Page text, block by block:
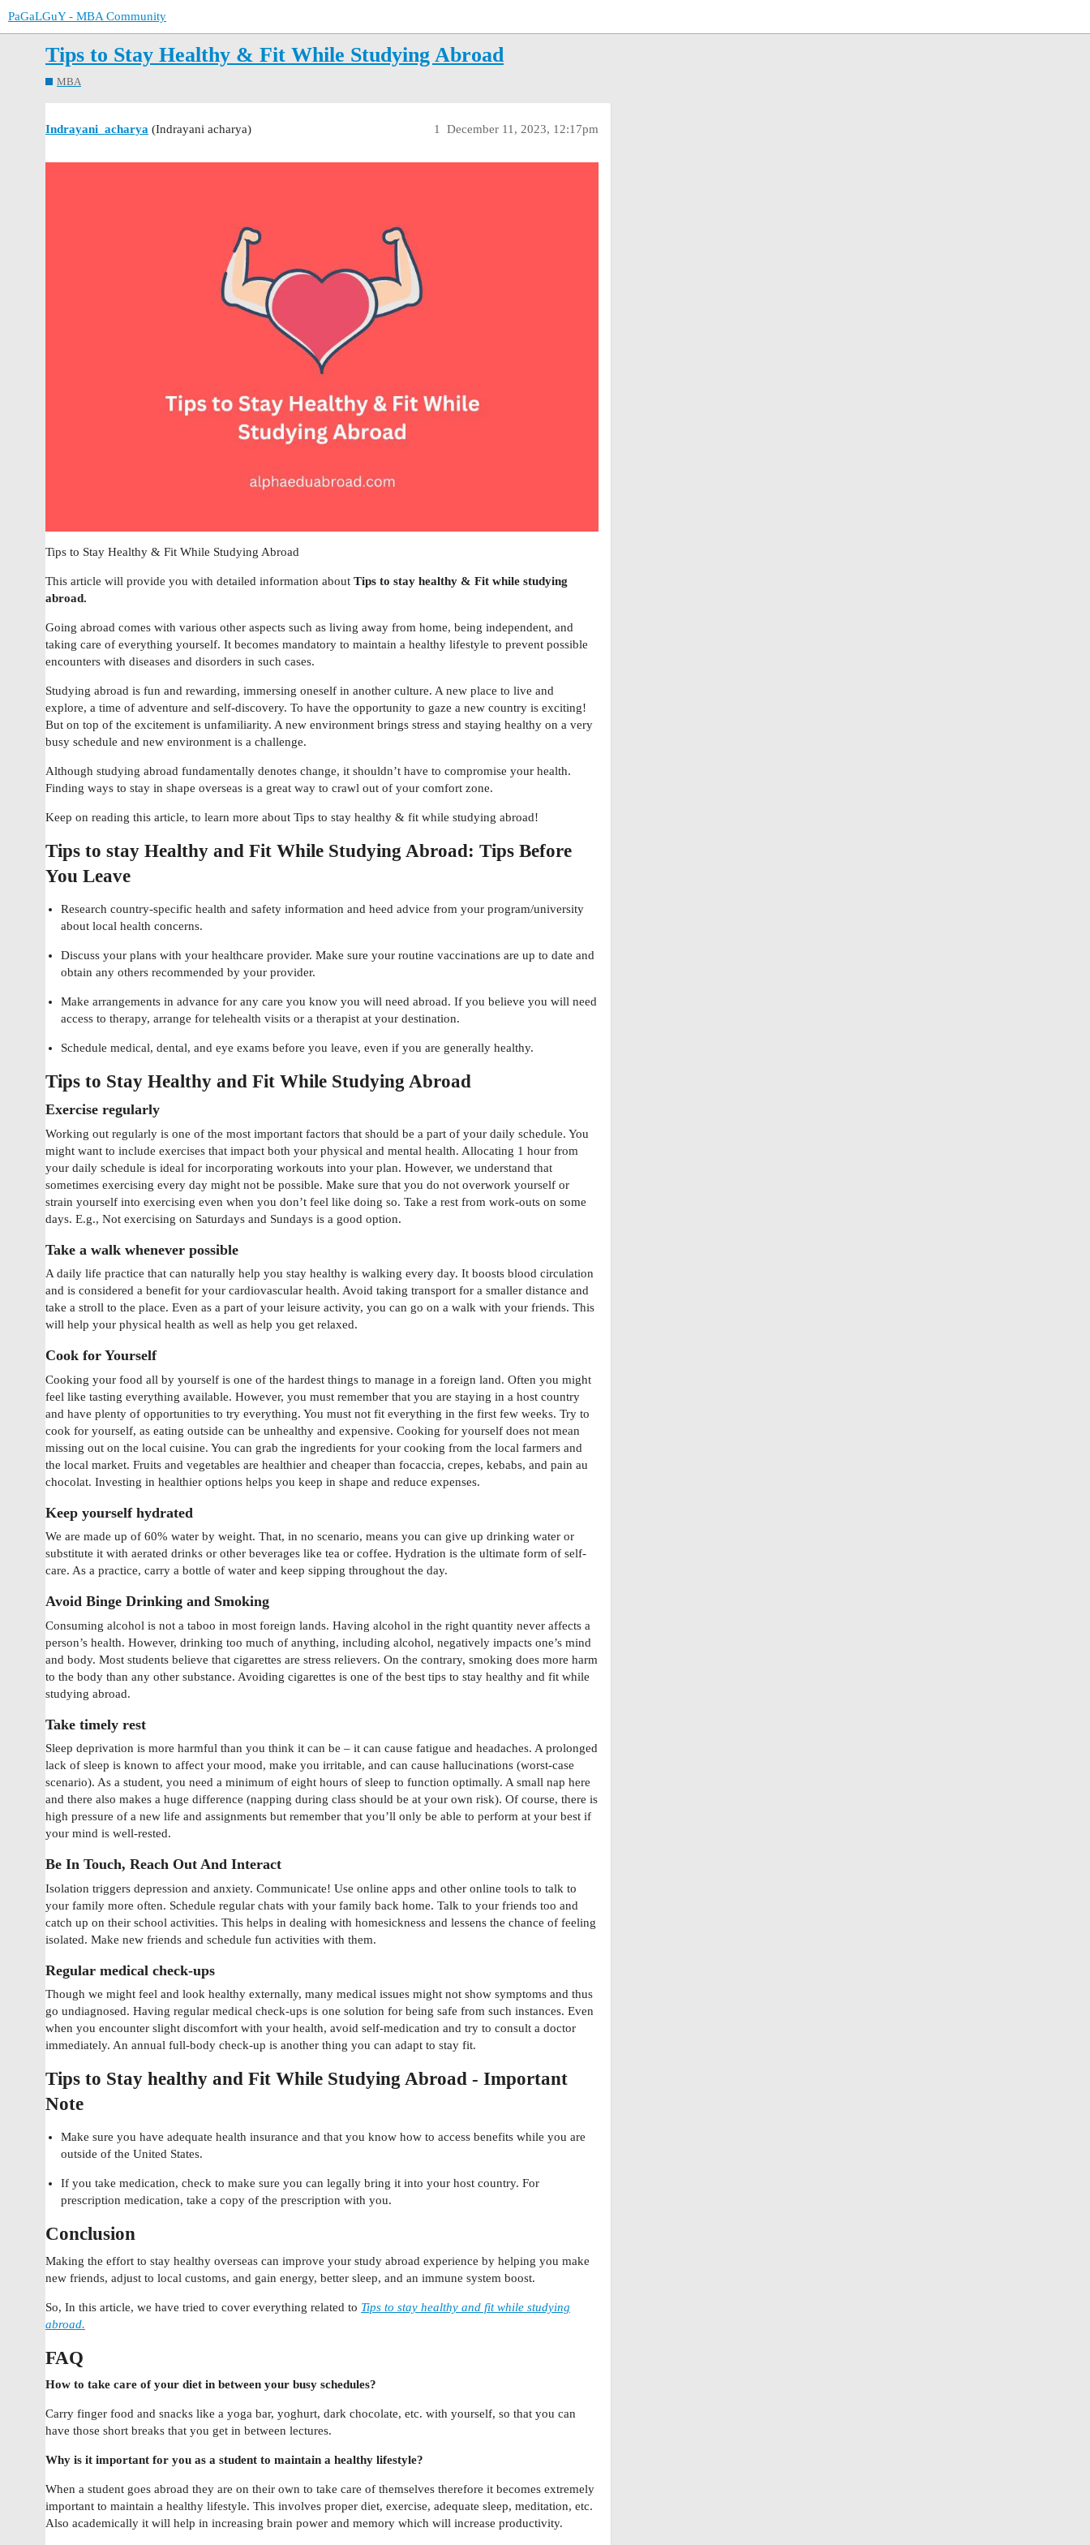
PaGaLGuY - MBA Community
Tips to Stay Healthy & Fit While Studying Abroad
MBA
Indrayani_acharya (Indrayani acharya) December 11, 2023, 12:17pm
1
Tips to Stay Healthy & Fit While Studying Abroad
This article will provide you with detailed information about Tips to stay healthy & Fit while studying
abroad.
Going abroad comes with various other aspects such as living away from home, being independent, and
taking care of everything yourself. It becomes mandatory to maintain a healthy lifestyle to prevent possible
encounters with diseases and disorders in such cases.
Studying abroad is fun and rewarding, immersing oneself in another culture. A new place to live and
explore, a time of adventure and self-discovery. To have the opportunity to gaze a new country is exciting!
But on top of the excitement is unfamiliarity. A new environment brings stress and staying healthy on a very
busy schedule and new environment is a challenge.
Although studying abroad fundamentally denotes change, it shouldn’t have to compromise your health.
Finding ways to stay in shape overseas is a great way to crawl out of your comfort zone.
Keep on reading this article, to learn more about Tips to stay healthy & fit while studying abroad!
Tips to stay Healthy and Fit While Studying Abroad: Tips Before
You Leave
Research country-specific health and safety information and heed advice from your program/university
about local health concerns.
Discuss your plans with your healthcare provider. Make sure your routine vaccinations are up to date and
obtain any others recommended by your provider.
Make arrangements in advance for any care you know you will need abroad. If you believe you will need
access to therapy, arrange for telehealth visits or a therapist at your destination.
Schedule medical, dental, and eye exams before you leave, even if you are generally healthy.
Tips to Stay Healthy and Fit While Studying Abroad
Exercise regularly
Working out regularly is one of the most important factors that should be a part of your daily schedule. You
might want to include exercises that impact both your physical and mental health. Allocating 1 hour from
your daily schedule is ideal for incorporating workouts into your plan. However, we understand that
sometimes exercising every day might not be possible. Make sure that you do not overwork yourself or
strain yourself into exercising even when you don’t feel like doing so. Take a rest from work-outs on some
days. E.g., Not exercising on Saturdays and Sundays is a good option.
Take a walk whenever possible
A daily life practice that can naturally help you stay healthy is walking every day. It boosts blood circulation
and is considered a benefit for your cardiovascular health. Avoid taking transport for a smaller distance and
take a stroll to the place. Even as a part of your leisure activity, you can go on a walk with your friends. This
will help your physical health as well as help you get relaxed.
Cook for Yourself
Cooking your food all by yourself is one of the hardest things to manage in a foreign land. Often you might
feel like tasting everything available. However, you must remember that you are staying in a host country
and have plenty of opportunities to try everything. You must not fit everything in the first few weeks. Try to
cook for yourself, as eating outside can be unhealthy and expensive. Cooking for yourself does not mean
missing out on the local cuisine. You can grab the ingredients for your cooking from the local farmers and
the local market. Fruits and vegetables are healthier and cheaper than focaccia, crepes, kebabs, and pain au
chocolat. Investing in healthier options helps you keep in shape and reduce expenses.
Keep yourself hydrated
We are made up of 60% water by weight. That, in no scenario, means you can give up drinking water or
substitute it with aerated drinks or other beverages like tea or coffee. Hydration is the ultimate form of self-
care. As a practice, carry a bottle of water and keep sipping throughout the day.
Avoid Binge Drinking and Smoking
Consuming alcohol is not a taboo in most foreign lands. Having alcohol in the right quantity never affects a
person’s health. However, drinking too much of anything, including alcohol, negatively impacts one’s mind
and body. Most students believe that cigarettes are stress relievers. On the contrary, smoking does more harm
to the body than any other substance. Avoiding cigarettes is one of the best tips to stay healthy and fit while
studying abroad.
Take timely rest
Sleep deprivation is more harmful than you think it can be – it can cause fatigue and headaches. A prolonged
lack of sleep is known to affect your mood, make you irritable, and can cause hallucinations (worst-case
scenario). As a student, you need a minimum of eight hours of sleep to function optimally. A small nap here
and there also makes a huge difference (napping during class should be at your own risk). Of course, there is
high pressure of a new life and assignments but remember that you’ll only be able to perform at your best if
your mind is well-rested.
Be In Touch, Reach Out And Interact
Isolation triggers depression and anxiety. Communicate! Use online apps and other online tools to talk to
your family more often. Schedule regular chats with your family back home. Talk to your friends too and
catch up on their school activities. This helps in dealing with homesickness and lessens the chance of feeling
isolated. Make new friends and schedule fun activities with them.
Regular medical check-ups
Though we might feel and look healthy externally, many medical issues might not show symptoms and thus
go undiagnosed. Having regular medical check-ups is one solution for being safe from such instances. Even
when you encounter slight discomfort with your health, avoid self-medication and try to consult a doctor
immediately. An annual full-body check-up is another thing you can adapt to stay fit.
Tips to Stay healthy and Fit While Studying Abroad - Important
Note
Make sure you have adequate health insurance and that you know how to access benefits while you are
outside of the United States.
If you take medication, check to make sure you can legally bring it into your host country. For
prescription medication, take a copy of the prescription with you.
Conclusion
Making the effort to stay healthy overseas can improve your study abroad experience by helping you make
new friends, adjust to local customs, and gain energy, better sleep, and an immune system boost.
So, In this article, we have tried to cover everything related to Tips to stay healthy and fit while studying
abroad.
FAQ
How to take care of your diet in between your busy schedules?
Carry finger food and snacks like a yoga bar, yoghurt, dark chocolate, etc. with yourself, so that you can
have those short breaks that you get in between lectures.
Why is it important for you as a student to maintain a healthy lifestyle?
When a student goes abroad they are on their own to take care of themselves therefore it becomes extremely
important to maintain a healthy lifestyle. This involves proper diet, exercise, adequate sleep, meditation, etc.
Also academically it will help in increasing brain power and memory which will increase productivity.